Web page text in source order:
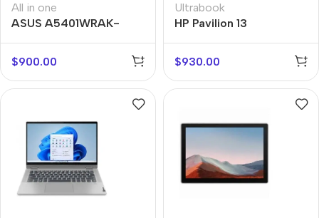
All in one
ASUS A5401WRAK-
$900.00
Ultrabook
HP Pavilion 13
$930.00